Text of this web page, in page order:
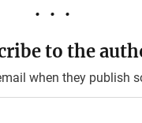
to the
when they publish